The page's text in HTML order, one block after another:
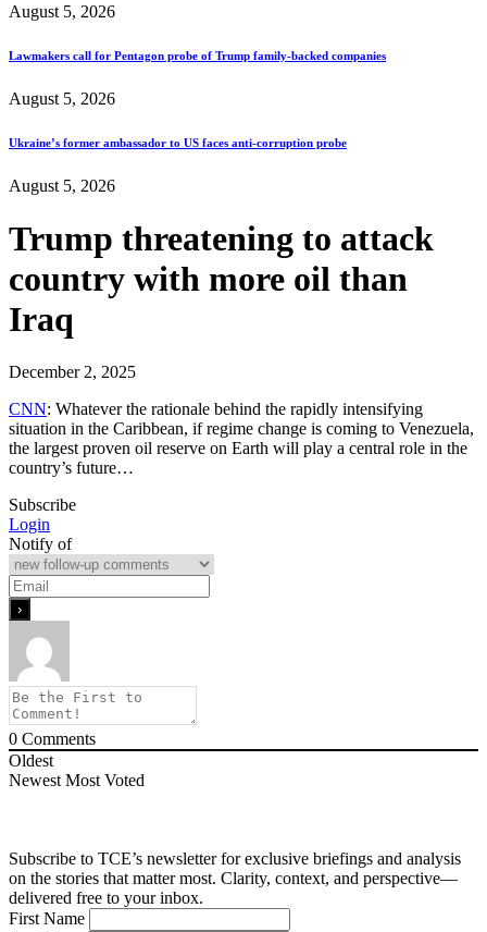
August 5, 2026
Lawmakers call for Pentagon probe of Trump family-backed companies
August 5, 2026
Ukraine’s former ambassador to US faces anti-corruption probe
August 5, 2026
Trump threatening to attack
country with more oil than
Iraq
December 2, 2025
CNN: Whatever the rationale behind the rapidly intensifying
situation in the Caribbean, if regime change is coming to Venezuela,
the largest proven oil reserve on Earth will play a central role in the
country’s future…
Subscribe
Login
Notify of
0 Comments
Oldest
Newest Most Voted
Subscribe to TCE’s newsletter for exclusive briefings and analysis
on the stories that matter most. Clarity, context, and perspective—
delivered free to your inbox.
First Name